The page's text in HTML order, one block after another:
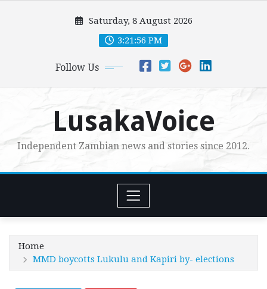
Saturday, 8 August 2026
3:21:57 PM
Follow Us
LusakaVoice
Independent Zambian news and stories since 2012.
Home
MMD boycotts Lukulu and Kapiri by- elections